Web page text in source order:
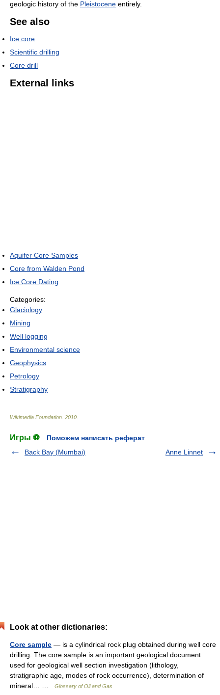
geologic history of the Pleistocene entirely.
See also
Ice core
Scientific drilling
Core drill
External links
Aquifer Core Samples
Core from Walden Pond
Ice Core Dating
Categories:
Glaciology
Mining
Well logging
Environmental science
Geophysics
Petrology
Stratigraphy
Wikimedia Foundation 2010
Игры ⚽
Поможем написать реферат
Back Bay (Mumbai)
Anne Linnet
Look at other dictionaries:
Core sample — is a cylindrical rock plug obtained during well core
drilling. The core sample is an important geological document
used for geological well section investigation (lithology,
stratigraphic age, modes of rock occurrence), determination of
mineral… …
Glossary of Oil and Gas